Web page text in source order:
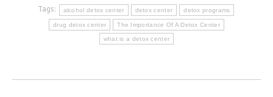
Tags: alcohol detox center detox center detox programs
drug detox center The Importance Of A Detox Center
what is a detox center